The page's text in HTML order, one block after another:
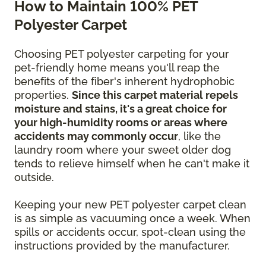
How to Maintain 100% PET
Polyester Carpet
Choosing PET polyester carpeting for your
pet-friendly home means you'll reap the
benefits of the fiber's inherent hydrophobic
properties. Since this carpet material repels
moisture and stains, it's a great choice for
your high-humidity rooms or areas where
accidents may commonly occur, like the
laundry room where your sweet older dog
tends to relieve himself when he can't make it
outside.
Keeping your new PET polyester carpet clean
is as simple as vacuuming once a week. When
spills or accidents occur, spot-clean using the
instructions provided by the manufacturer.